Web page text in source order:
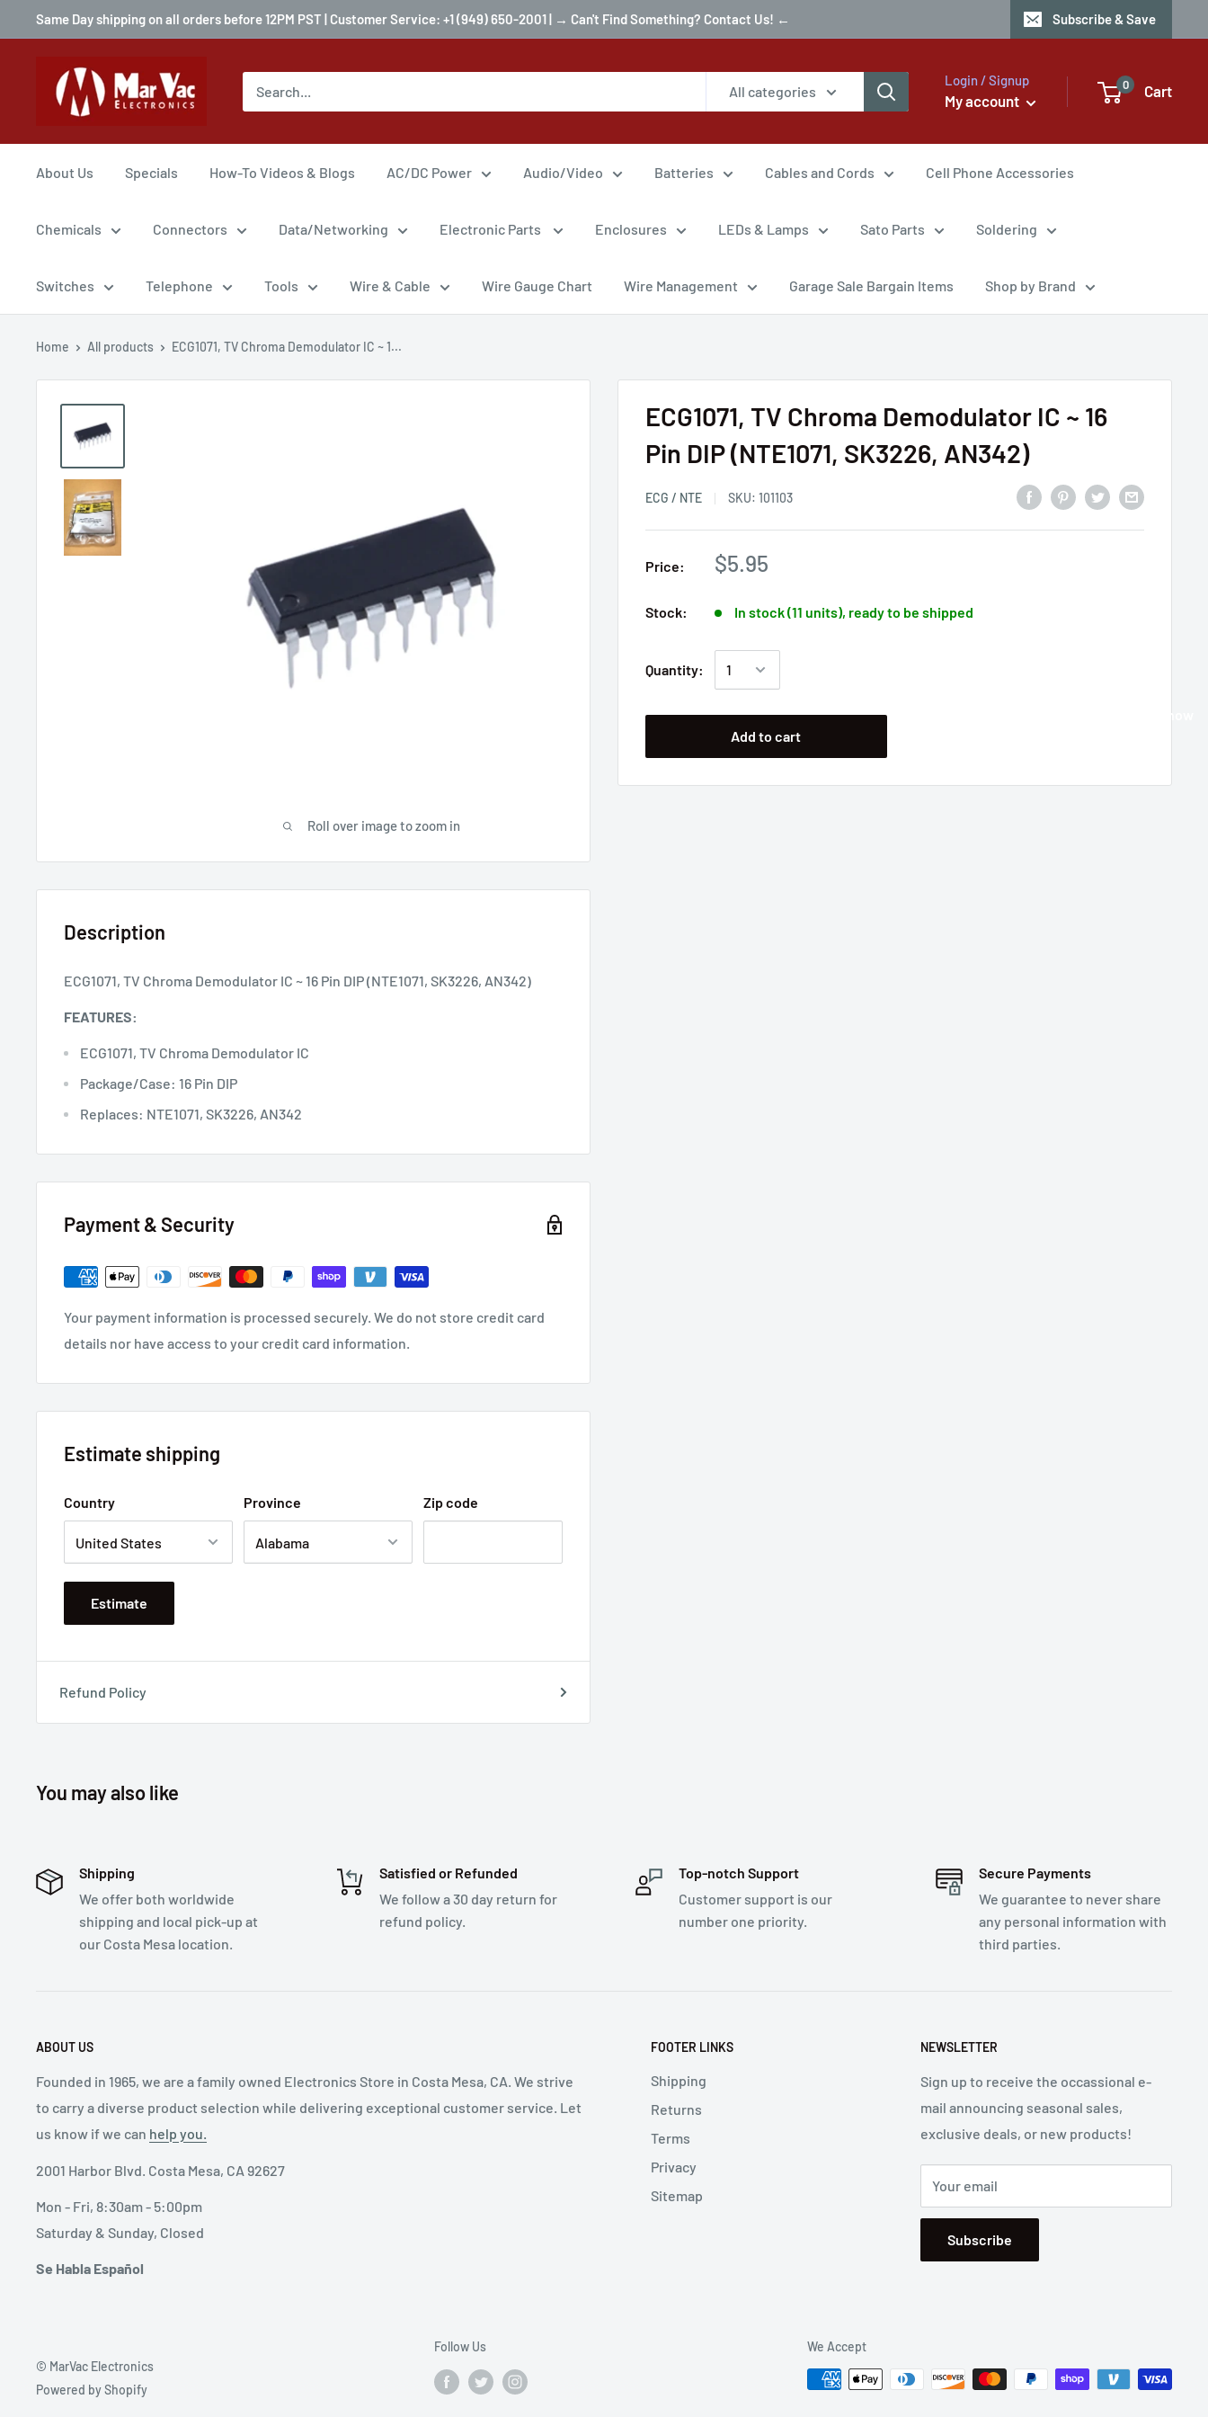
Same Day shipping on all orders before 12PM PST | Customer Service: +1 (949) 650-2001 | → Can't Find Something? Contact Us! ← Subscribe & Save
All categories
Login / Signup
My account
0 Cart
About Us Specials How-To Videos & Blogs AC/DC Power Audio/Video Batteries Cables and Cords Cell Phone Accessories
Chemicals Connectors Data/Networking Electronic Parts Enclosures LEDs & Lamps Sato Parts Soldering
Switches Telephone Tools Wire & Cable Wire Gauge Chart Wire Management Garage Sale Bargain Items Shop by Brand
Home All products ECG1071, TV Chroma Demodulator IC ~ 1...
Roll over image to zoom in
ECG1071, TV Chroma Demodulator IC ~ 16
Pin DIP (NTE1071, SK3226, AN342)
ECG / NTE SKU: 101103
Price: $5.95
Stock: In stock (11 units), ready to be shipped
Quantity:
Add to cart
Buy it now
Description
ECG1071, TV Chroma Demodulator IC ~ 16 Pin DIP (NTE1071, SK3226, AN342)
FEATURES:
ECG1071, TV Chroma Demodulator IC
Package/Case: 16 Pin DIP
Replaces: NTE1071, SK3226, AN342
Payment & Security
Your payment information is processed securely. We do not store credit card
details nor have access to your credit card information.
Estimate shipping
Country Province Zip code
Estimate
Refund Policy
You may also like
Shipping
We offer both worldwide
shipping and local pick-up at
our Costa Mesa location.
Satisfied or Refunded
We follow a 30 day return for
refund policy.
Top-notch Support
Customer support is our
number one priority.
Secure Payments
We guarantee to never share
any personal information with
third parties.
ABOUT US
Founded in 1965, we are a family owned Electronics Store in Costa Mesa, CA. We strive
to carry a diverse product selection while delivering exceptional customer service. Let
us know if we can help you.
2001 Harbor Blvd. Costa Mesa, CA 92627
Mon - Fri, 8:30am - 5:00pm
Saturday & Sunday, Closed
Se Habla Español
FOOTER LINKS
Shipping
Returns
Terms
Privacy
Sitemap
NEWSLETTER
Sign up to receive the occassional e-
mail announcing seasonal sales,
exclusive deals, or new products!
Your email
Subscribe
© MarVac Electronics
Powered by Shopify
Follow Us We Accept